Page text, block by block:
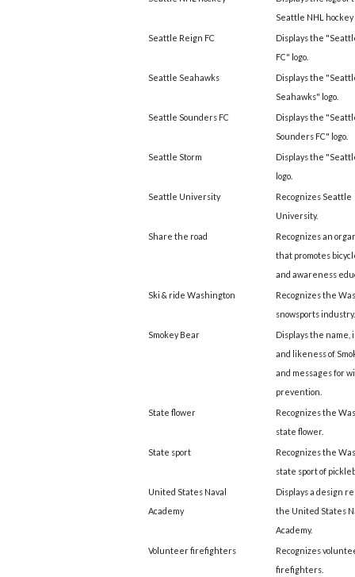
Seattle NHL hockey
Seattle Reign FC
Displays the
FC" logo.
Seattle Seahawks
Displays the
Seahawks" logo.
Seattle Sounders FC
Displays the
Sounders FC" logo.
Seattle Storm
Displays the
logo.
Seattle University
Recognizes Seattle
University.
Share the road
Recognizes an
that promotes
and awareness
Ski & ride Washington
Recognizes the
snowsports industry.
Smokey Bear
Displays the name,
and likeness of
and messages for
prevention.
State flower
Recognizes the
state flower.
State sport
Recognizes the
state sport of
United States Naval
Academy
Displays a design
the United States
Academy.
Volunteer firefighters
Recognizes
firefighters.